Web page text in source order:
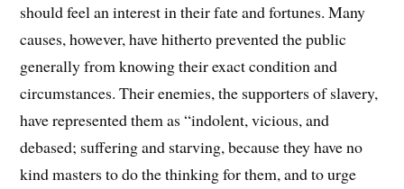
should feel an interest in their fate and fortunes. Many
causes, however, have hitherto prevented the public
generally from knowing their exact condition and
circumstances. Their enemies, the supporters of slavery,
have represented them as “indolent, vicious, and
debased; suffering and starving, because they have no
kind masters to do the thinking for them, and to urge